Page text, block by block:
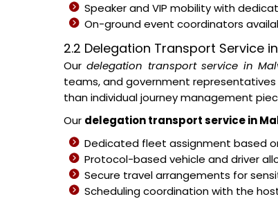
Speaker and VIP mobility with
On-ground event coordinators
2.2 Delegation Transport Service
Ourdelegation transport service in
teams, and government
than individual journey management
Our delegation transport service in
Dedicated fleet assignment based
Protocol-based vehicle and driver
Secure travel arrangements for
Scheduling coordination with the